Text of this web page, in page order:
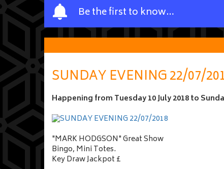
Be the first to know…
Y
o
u
a
m
e
SUNDAY EVENING 22/07/
Happening from Tuesday 10 July 2018to
"MARK HODGSON" Great Show
Bingo, Mini Totes.
Key Draw Jackpot £